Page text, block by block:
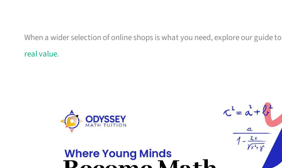
When a wider selection of online shops is what you need, explore our guide to
real value.